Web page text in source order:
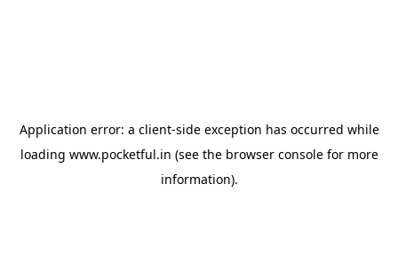
Application error: a client-side exception has occurred while
loading www.pocketful.in (see the browser consolefor more
information).